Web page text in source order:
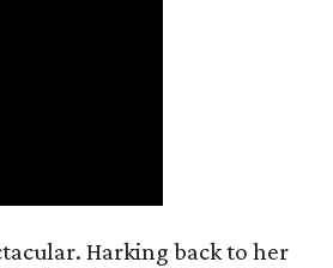
Harking back to her